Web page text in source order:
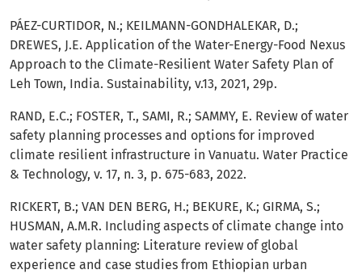
PÁEZ-CURTIDOR, N.; KEILMANN-GONDHALEKAR, D.;
DREWES, J.E. Application of the Water-Energy-Food Nexus
Approach to the Climate-Resilient Water Safety Plan of
Leh Town, India. Sustainability, v.13, 2021, 29p.
RAND, E.C.; FOSTER, T., SAMI, R.; SAMMY, E. Review of water
safety planning processes and options for improved
climate resilient infrastructure in Vanuatu. Water Practice
& Technology, v. 17, n. 3, p. 675-683, 2022.
RICKERT, B.; VAN DEN BERG, H.; BEKURE, K.; GIRMA, S.;
HUSMAN, A.M.R. Including aspects of climate change into
water safety planning: Literature review of global
experience and case studies from Ethiopian urban